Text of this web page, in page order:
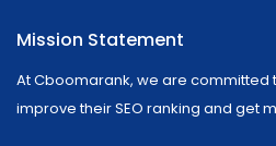
Mission Statement
At Cboomarank, we are committed
improve their SEO ranking and get